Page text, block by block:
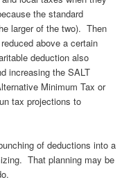
the standard
larger of the two). Then
above a certain
deduction also
increasing the SALT
Minimum Tax or
tax projections to
of deductions into a
That planning may be